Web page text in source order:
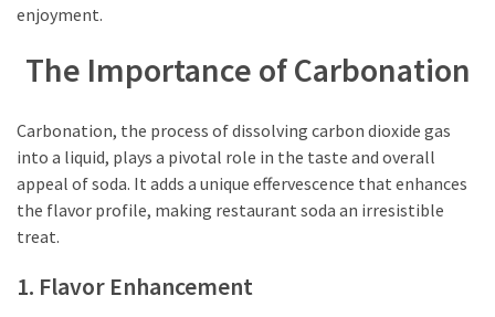
enjoyment.
The Importance of Carbonation
Carbonation, the process of dissolving carbon dioxide gas
into a liquid, plays a pivotal role in the taste and overall
appeal of soda. It adds a unique effervescence that enhances
the flavor profile, making restaurant soda an irresistible
treat.
1. Flavor Enhancement